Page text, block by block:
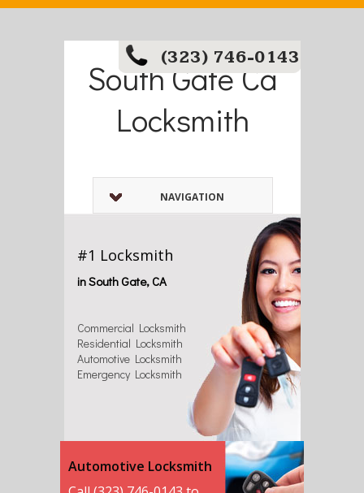
South Gate Ca
Locksmith
(323) 746-0143
NAVIGATION
#1 Locksmith
in South Gate, CA
Commercial Locksmith
Residential Locksmith
Automotive Locksmith
Emergency Locksmith
Automotive Locksmith